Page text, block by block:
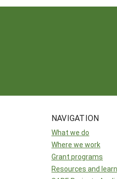
NAVIGATION
What we do
Where we work
Grant programs
Resources and